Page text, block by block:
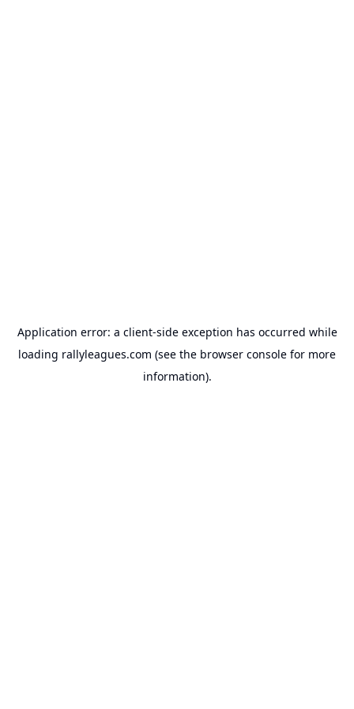
Application error: a client-side exception has occurred while
loading rallyleagues.com (see the browser console for more
information).